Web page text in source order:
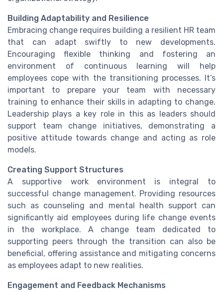
Building Adaptability and Resilience
Embracing change requires building a resilient HR team
that can adapt swiftly to new developments.
Encouraging flexible thinking and fostering an
environment of continuous learning will help
employees cope with the transitioning processes. It’s
important to prepare your team with necessary
training to enhance their skills in adapting to change.
Leadership plays a key role in this as leaders should
support team change initiatives, demonstrating a
positive attitude towards change and acting as role
models.
Creating Support Structures
A supportive work environment is integral to
successful change management. Providing resources
such as counseling and mental health support can
significantly aid employees during life change events
in the workplace. A change team dedicated to
supporting peers through the transition can also be
beneficial, offering assistance and mitigating concerns
as employees adapt to new realities.
Engagement and Feedback Mechanisms